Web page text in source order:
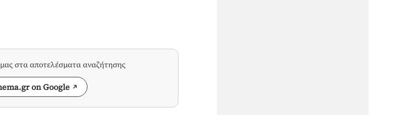
στα αποτελέσματα αναζήτησης
on Google